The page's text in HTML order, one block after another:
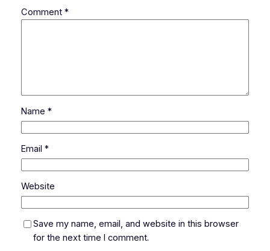
Comment *
Name *
Email *
Website
Save my name, email, and website in this browser
for the next time I comment.